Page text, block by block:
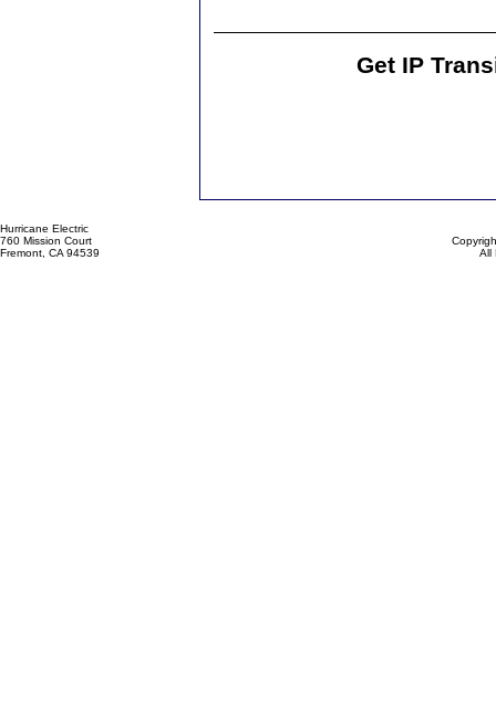
Get IP
Hurricane Electric
760 Mission Court
Fremont, CA 94539
All